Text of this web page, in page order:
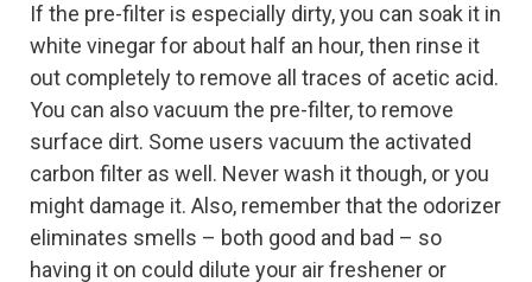
If the pre-filter is especially dirty, you can soak it in
white vinegar for about half an hour, then rinse it
out completely to remove all traces of acetic acid.
You can also vacuum the pre-filter, to remove
surface dirt. Some users vacuum the activated
carbon filter as well. Never wash it though, or you
might damage it. Also, remember that the odorizer
eliminates smells – both good and bad – so
having it on could dilute your air freshener or